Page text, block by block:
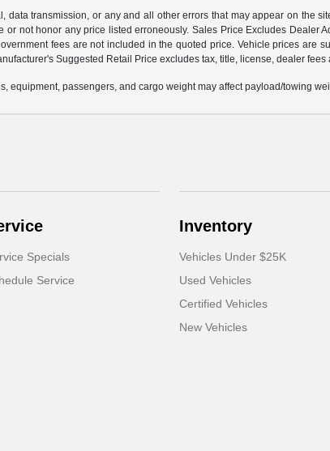
transmission, or any and all other errors that may appear on the
not honor any price listed erroneously. Sales Price Excludes Dealer
fees are not included in the quoted price. Vehicle prices are
Suggested Retail Price excludes tax, title, license, dealer
equipment, passengers, and cargo weight may affect payload/towing
Specials
Service
Inventory
Vehicles Under $25K
Used Vehicles
Certified Vehicles
New Vehicles